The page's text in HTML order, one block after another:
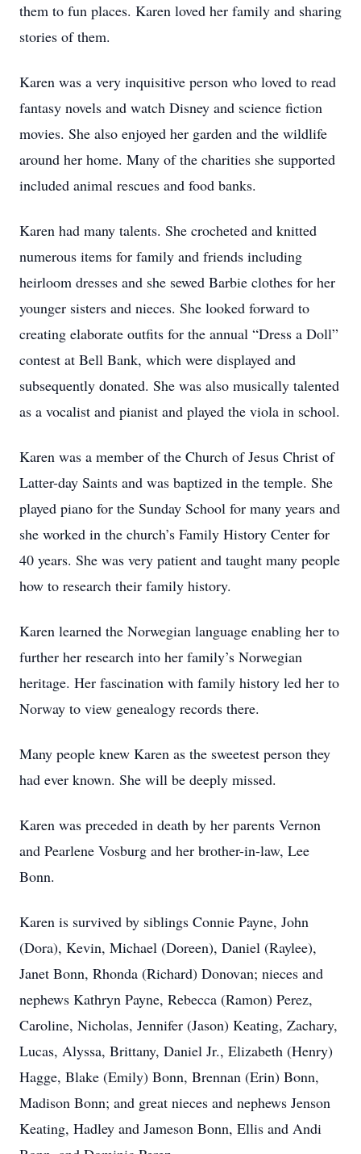
them to fun places. Karen loved her family and sharing
stories of them.
Karen was a very inquisitive person who loved to read
fantasy novels and watch Disney and science fiction
movies. She also enjoyed her garden and the wildlife
around her home. Many of the charities she supported
included animal rescues and food banks.
Karen had many talents. She crocheted and knitted
numerous items for family and friends including
heirloom dresses and she sewed Barbie clothes for her
younger sisters and nieces. She looked forward to
creating elaborate outfits for the annual “Dress a Doll”
contest at Bell Bank, which were displayed and
subsequently donated. She was also musically talented
as a vocalist and pianist and played the viola in school.
Karen was a member of the Church of Jesus Christ of
Latter-day Saints and was baptized in the temple. She
played piano for the Sunday School for many years and
she worked in the church’s Family History Center for
40 years. She was very patient and taught many people
how to research their family history.
Karen learned the Norwegian language enabling her to
further her research into her family’s Norwegian
heritage. Her fascination with family history led her to
Norway to view genealogy records there.
Many people knew Karen as the sweetest person they
had ever known. She will be deeply missed.
Karen was preceded in death by her parents Vernon
and Pearlene Vosburg and her brother-in-law, Lee
Bonn.
Karen is survived by siblings Connie Payne, John
(Dora), Kevin, Michael (Doreen), Daniel (Raylee),
Janet Bonn, Rhonda (Richard) Donovan; nieces and
nephews Kathryn Payne, Rebecca (Ramon) Perez,
Caroline, Nicholas, Jennifer (Jason) Keating, Zachary,
Lucas, Alyssa, Brittany, Daniel Jr., Elizabeth (Henry)
Hagge, Blake (Emily) Bonn, Brennan (Erin) Bonn,
Madison Bonn; and great nieces and nephews Jenson
Keating, Hadley and Jameson Bonn, Ellis and Andi